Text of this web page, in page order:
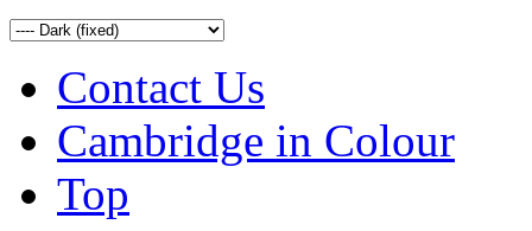
Contact Us
Cambridge in Colour
Top